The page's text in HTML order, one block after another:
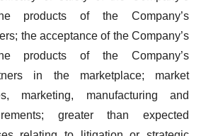
products of the Company’s
the acceptance of the Company’s
products of the Company’s
in the marketplace; market
marketing, manufacturing and
greater than expected